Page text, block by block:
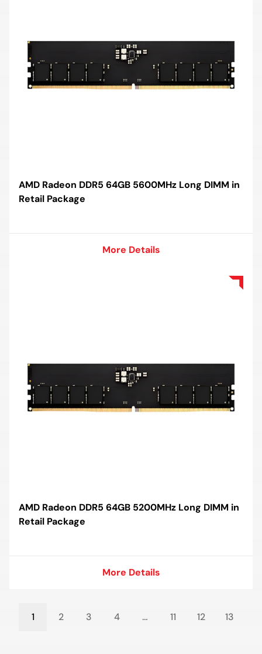
AMD Radeon DDR5 64GB 5600MHz Long DIMM in
Retail Package
More Details
AMD Radeon DDR5 64GB 5200MHz Long DIMM in
Retail Package
More Details
1
2 3 4 … 11 12 13